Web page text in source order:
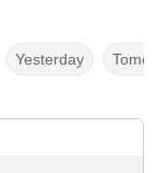
Yesterday